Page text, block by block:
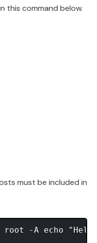
this command below.
must be included in
-A echo